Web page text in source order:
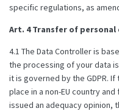
specific regulations, as
Art. 4 Transfer of personal
4.1 The Data Controller is
the processing of your data
it is governed by the GDPR.
place in a non-EU country
issued an adequacy opinion,